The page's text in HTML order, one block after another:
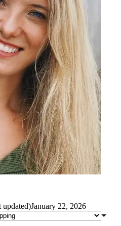
updated)January 22, 2026